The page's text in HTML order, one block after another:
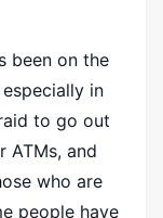
been on the
in
to go out
ATMs, and
who are
people have